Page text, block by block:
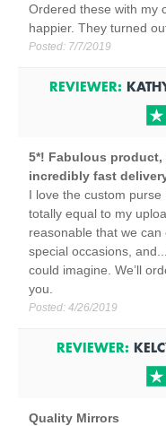
Ordered these with my
happier. They turned
Posted: 7/7/2019
REVIEWER:
5*! Fabulous
incredibly fast
I love the custom
totally equal to my
reasonable that we
special occasions,
could imagine. We’ll
you.
Posted: 4/26/2019
REVIEWER:
Quality Mirrors